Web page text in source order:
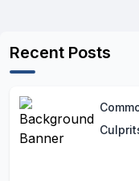
Recent Posts